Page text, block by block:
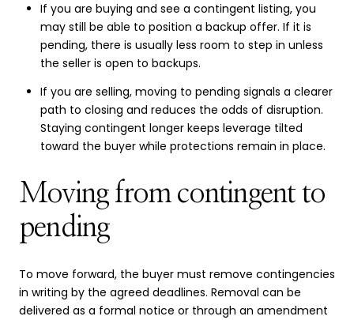
If you are buying and see a contingent listing, you
may still be able to position a backup offer. If it is
pending, there is usually less room to step in unless
the seller is open to backups.
If you are selling, moving to pending signals a clearer
path to closing and reduces the odds of disruption.
Staying contingent longer keeps leverage tilted
toward the buyer while protections remain in place.
Moving from contingent to
pending
To move forward, the buyer must remove contingencies
in writing by the agreed deadlines. Removal can be
delivered as a formal notice or through an amendment